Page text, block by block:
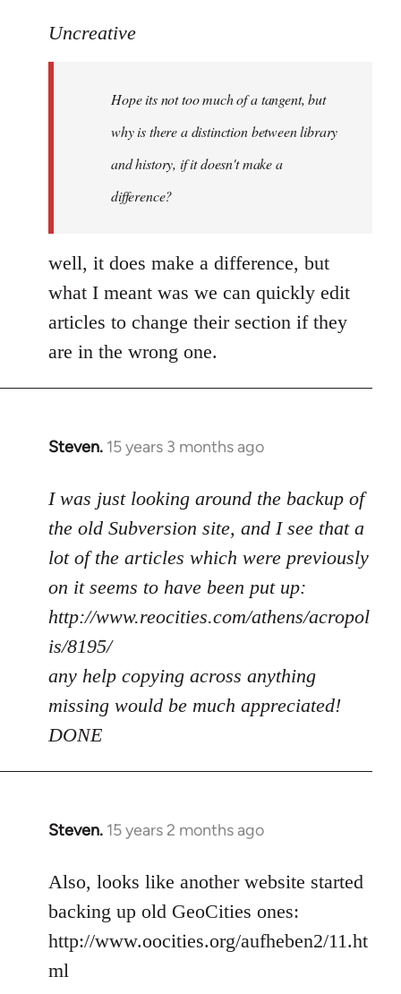
to
Uncreative
Hope its not too much of a tangent, but
why is there a distinction between library
and history, if it doesn't make a
difference?
well, it does make a difference, but
what I meant was we can quickly edit
articles to change their section if they
are in the wrong one.
Steven. 15 years 3 months ago
In
to
Welcome
libcom.org
I was just looking around the backup of
the old Subversion site, and I see that a
lot of the articles which were previously
on it seems to have been put up:
http://www.reocities.com/athens/acropol
is/8195/
any help copying across anything
missing would be much appreciated!
DONE
Steven. 15 years 2 months ago
In
to
Welcome
libcom.org
Also, looks like another website started
backing up old GeoCities ones:
http://www.oocities.org/aufheben2/11.ht
ml